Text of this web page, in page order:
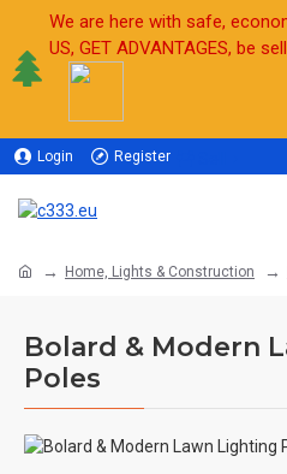
We are here with safe,
US, GET ADVANTAGES, be
Login Register
Home, Lights & Construction
Bolard & Modern
Poles